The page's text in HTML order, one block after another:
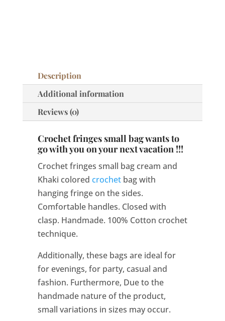
Description
Additional information
Reviews (0)
Crochet fringes small bag wants to
go with you on your next vacation !!!
Crochet fringes small bag cream and
Khaki colored crochetbag with
hanging fringe on the sides.
Comfortable handles. Closed with
clasp. Handmade. 100% Cotton crochet
technique.
Additionally, these bags are ideal for
for evenings, for party, casual and
fashion. Furthermore, Due to the
handmade nature of the product,
small variations in sizes may occur.